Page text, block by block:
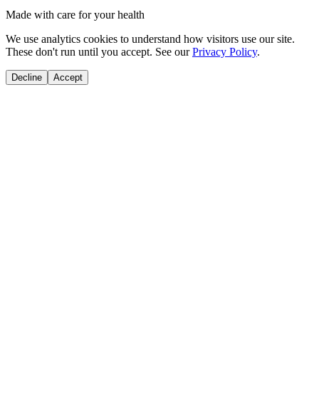
Made with care for your health
We use analytics cookies to understand how visitors use our site.
These don't run until you accept. See our Privacy Policy.
Decline Accept